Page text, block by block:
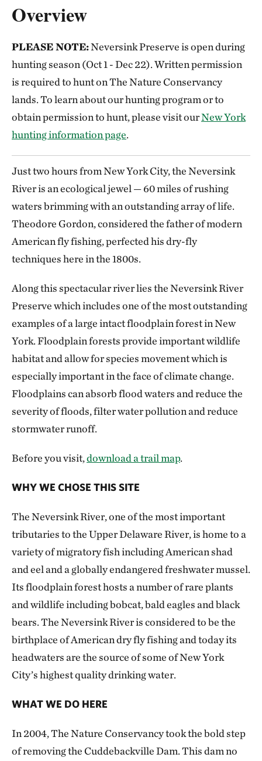
Overview
PLEASE NOTE:Neversink Preserve is open during
hunting season (Oct 1 - Dec 22). Written permission
is required to hunt on The Nature Conservancy
lands. To learn about our hunting program or to
obtain permission to hunt, please visit ourNew York
hunting information page.
Just two hours from New York City, the Neversink
River is an ecological jewel — 60 miles of rushing
waters brimming with an outstanding array of life.
Theodore Gordon, considered the father of modern
American fly fishing, perfected his dry-fly
techniques here in the 1800s.
Along this spectacular river lies the Neversink River
Preserve which includes one of the most outstanding
examples of a large intact floodplain forest in New
York. Floodplain forests provide important wildlife
habitat and allow for species movement which is
especially important in the face of climate change.
Floodplains can absorb flood waters and reduce the
severity of floods, filter water pollution and reduce
stormwater runoff.
Before you visit,download a trail map.
WHY WE CHOSE THIS SITE
The Neversink River, one of the most important
tributaries to the Upper Delaware River, is home to a
variety of migratory fish including American shad
and eel and a globally endangered freshwater mussel.
Its floodplain forest hosts a number of rare plants
and wildlife including bobcat, bald eagles and black
bears. The Neversink River is considered to be the
birthplace of American dry fly fishing and today its
headwaters are the source of some of New York
City’s highest quality drinking water.
WHAT WE DO HERE
In 2004, The Nature Conservancy took the bold step
of removing the Cuddebackville Dam. This dam no